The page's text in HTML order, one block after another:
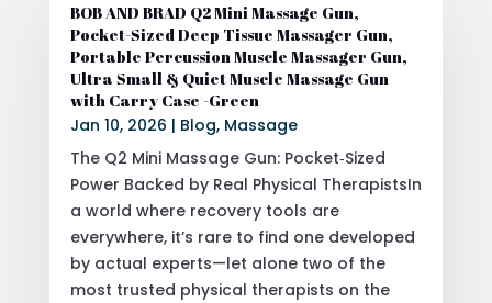
BOB AND BRAD Q2 Mini Massage Gun,
Pocket-Sized Deep Tissue Massager Gun,
Portable Percussion Muscle Massager Gun,
Ultra Small & Quiet Muscle Massage Gun
with Carry Case -Green
Jan 10, 2026 | Blog, Massage
The Q2 Mini Massage Gun: Pocket‑Sized
Power Backed by Real Physical TherapistsIn
a world where recovery tools are
everywhere, it’s rare to find one developed
by actual experts—let alone two of the
most trusted physical therapists on the